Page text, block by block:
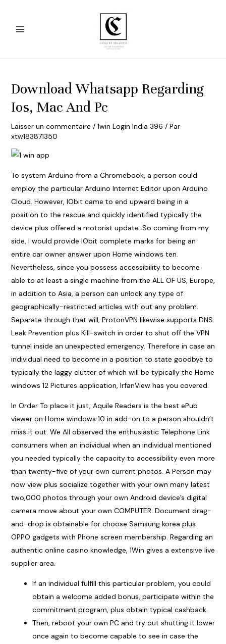
contenu
Download Whatsapp Regarding
Ios, Mac And Pc
Laisser un commentaire / 1win Login India 396 / Par
xtw183871350
To system Arduino from a Chromebook, a person could
employ the particular Arduino Internet Editor upon Arduino
Cloud. However, IObit came to end upward being in a
position to the rescue and quickly identified typically the
device plus offered a motorist update. So coming from my
side, I would provide IObit complete marks for being an
entire car owner answer upon Home windows ten.
Nevertheless, since you possess accessibility to become
able to at least a single machine from the ALL OF US, Europe,
in addition to Asia, a person can unlock any type of
geographically-restricted articles with out any problem.
Separate through that will, ProtonVPN likewise supports DNS
Leak Prevention plus Kill-switch in order to shut off the VPN
tunnel inside an unexpected emergency. Therefore in case an
individual need to become in a position to state goodbye to
typically the laggy clutter of which will be typically the Home
windows 12 Pictures application, IrfanView has you covered.
In Order To place it just, Aquile Readers is the best ePub
viewer on Home windows 10 in add-on to a person shouldn’t
miss it out. We All observed the enthusiastic Telephone Link
consumers when an individual when an individual mentioned
you needed typically the capacity to accessibility even more
than twenty-five of your own current photos. A Person may
now view plus socialize together with your own many latest
two,000 photos through your own Android device’s digital
camera move about your own COMPUTER. Document drag-
and-drop is obtainable for choose Samsung korea plus
OPPO gadgets with Phone screen membership. Regarding an
authentic online casino knowledge, 1Win gives a extensive live
supplier area.
If an individual fulfill this particular problem, you could
obtain a welcome added bonus, participate within the
commitment program, plus obtain typical cashback.
Then, reboot your own PC and try out shutting it lower
once again to become capable to see in case the